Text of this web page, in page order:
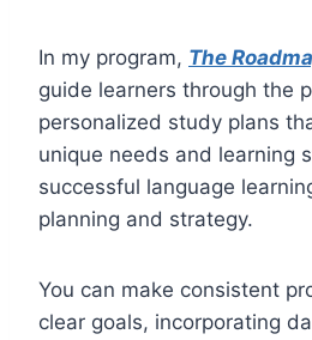
In my program, The
guide learners through the
personalized study plans
unique needs and learning
successful language
planning and strategy.
You can make consistent
clear goals, incorporating